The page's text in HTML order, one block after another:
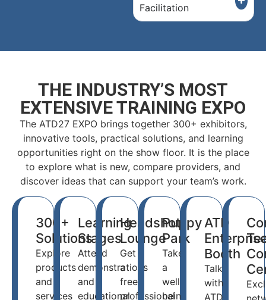
Facilitation
THE INDUSTRY’S MOST
EXTENSIVE TRAINING EXPO
The ATD27 EXPO brings together 300+ exhibitors,
innovative tools, practical solutions, and learning
opportunities right on the show floor. It is the place
to explore what is new, compare providers, and
discover ideas that can support your team’s work.
300+
Solutions
Explore
products
and
services
Learning
Stages
Attend
demonstrations
and
educational
Headshot
Lounge
Get
a
free
professional
Puppy
Park
Take
a
well-
being
ATD
Booth
Talk
with
ATD